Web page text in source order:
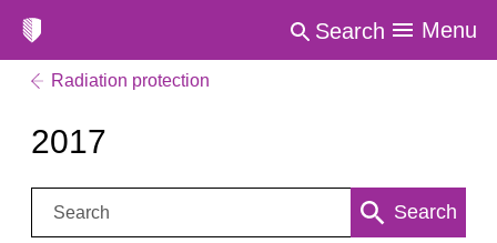
Search Menu
Radiation protection
2017
Search: Search